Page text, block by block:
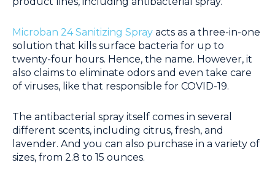
Microban 24 Sanitizing Spray acts as a three-in-one
solution that kills surface bacteria for up to
twenty-four hours. Hence, the name. However, it
also claims to eliminate odors and even take care
of viruses, like that responsible for COVID-19.
The antibacterial spray itself comes in several
different scents, including citrus, fresh, and
lavender. And you can also purchase in a variety of
sizes, from 2.8 to 15 ounces.